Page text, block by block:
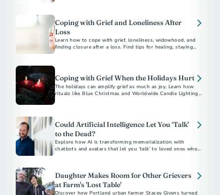
Coping with Grief and Loneliness After
Loss
Learn how to cope with grief, loneliness, widowhood, and
finding closure after a loss. Find tips for healing, staying
Coping with Grief When the Holidays Hurt
The holidays can amplify grief as much as joy. Learn how
rituals like Blue Christmas and Worldwide Candle Lighting
Could Artificial Intelligence Let You ‘Talk’
to the Dead?
Explore how AI is transforming memorialization with
chatbots and avatars that let you ‘talk’ to loved ones who’ve
Daughter Makes Room for Other Grievers
at Farm's 'Lost Table'
Discover how Portland urban farmer Stacey Givens turned